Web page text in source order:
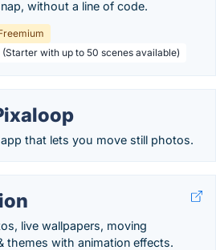
without a line of code.
with up to 50 scenes available)
that lets you move still photos.
live wallpapers, moving
themes with animation effects.